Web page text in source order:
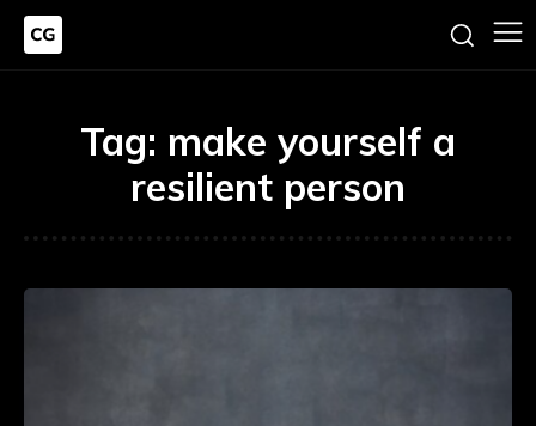
Tag: make yourself a
resilient person